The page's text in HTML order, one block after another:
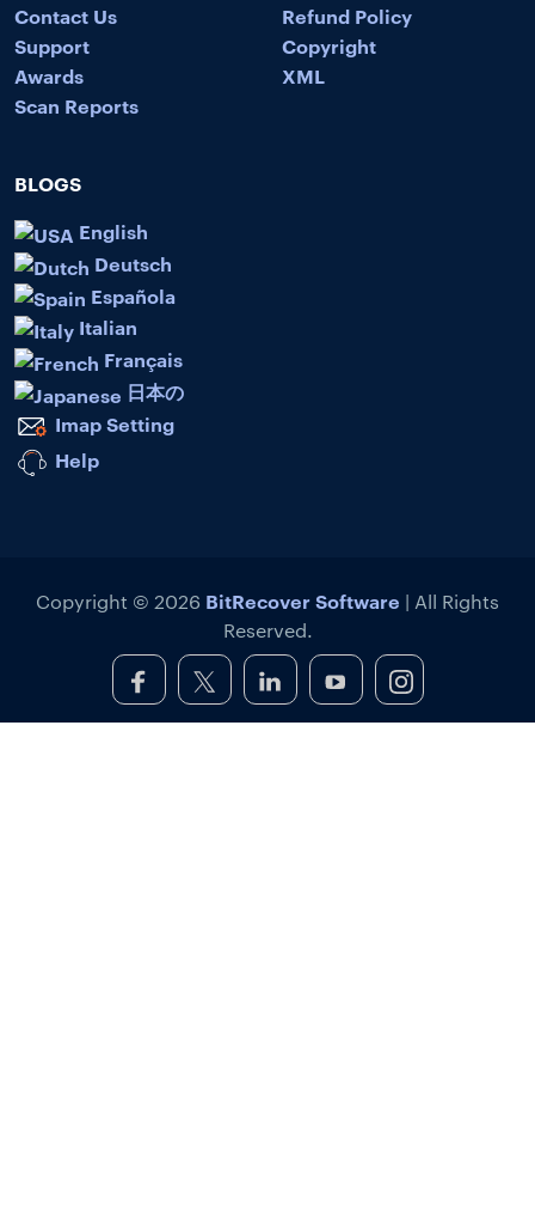
Contact Us
Support
Awards
Scan Reports
Refund Policy
Copyright
XML
BLOGS
English
Deutsch
Española
Italian
Français
日本の
Imap Setting
Help
Copyright © 2026 BitRecover Software | All Rights
Reserved.